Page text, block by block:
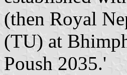
(then Royal
(TU) at
Poush 2035.'